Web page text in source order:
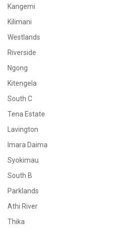
Kangemi
Kilimani
Westlands
Riverside
Ngong
Kitengela
South C
Tena Estate
Lavington
Imara Daima
Syokimau
South B
Parklands
Athi River
Thika